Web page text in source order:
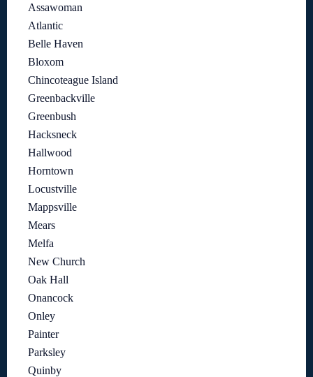
Assawoman
Atlantic
Belle Haven
Bloxom
Chincoteague Island
Greenbackville
Greenbush
Hacksneck
Hallwood
Horntown
Locustville
Mappsville
Mears
Melfa
New Church
Oak Hall
Onancock
Onley
Painter
Parksley
Quinby